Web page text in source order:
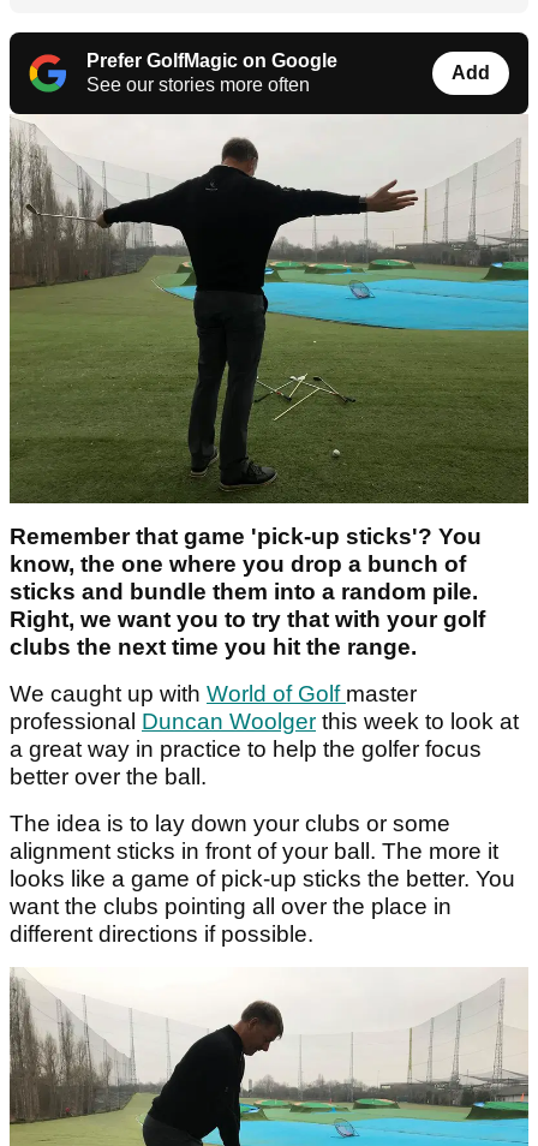
Prefer GolfMagic on Google
See our stories more often
Add
Remember that game 'pick-up sticks'? You
know, the one where you drop a bunch of
sticks and bundle them into a random pile.
Right, we want you to try that with your golf
clubs the next time you hit the range.
We caught up with World of Golf master
professional Duncan Woolger this week to look at
a great way in practice to help the golfer focus
better over the ball.
The idea is to lay down your clubs or some
alignment sticks in front of your ball. The more it
looks like a game of pick-up sticks the better. You
want the clubs pointing all over the place in
different directions if possible.